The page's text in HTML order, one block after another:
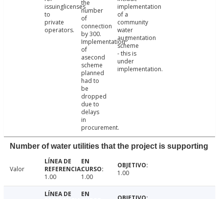
issuinglicenses
to
private
operators.
the
number
of
connection
by 300.
Implementation
of
asecond
scheme
planned
had to
be
dropped
due to
delays
in
procurement.
implementation
of a
community
water
augmentation
scheme
- this is
under
implementation.
Number of water utilities that the project is supporting
Valor
1.00
1.00 1.00